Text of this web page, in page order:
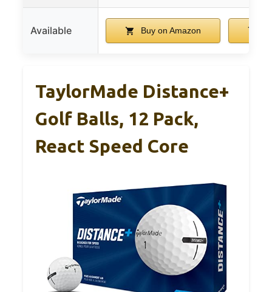
Available Buy on Amazon
TaylorMade Distance+
Golf Balls, 12 Pack,
React Speed Core